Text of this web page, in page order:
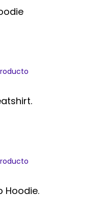
Hoodie.